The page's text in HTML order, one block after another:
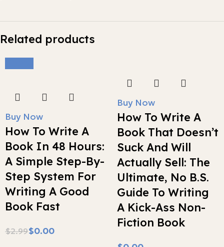
Related products
Buy Now
How To Write A
Book In 48 Hours:
A Simple Step-By-
Step System For
Writing A Good
Book Fast
$2.99$0.00
Buy Now
How To Write A
Book That Doesn’t
Suck And Will
Actually Sell: The
Ultimate, No B.S.
Guide To Writing
A Kick-Ass Non-
Fiction Book